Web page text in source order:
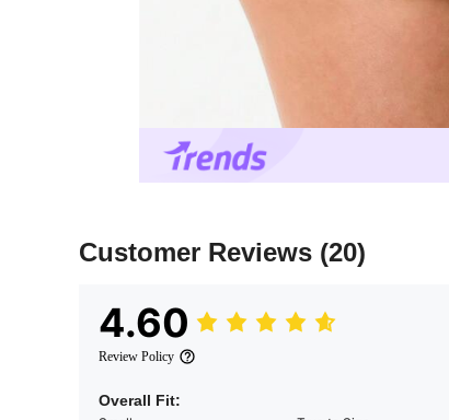
Customer Reviews (20)
4.60
Review Policy
Overall Fit: